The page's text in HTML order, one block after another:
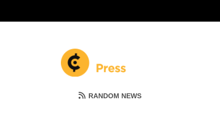
Coin Miller
Empowering Your Crypto Journey
RANDOM NEWS